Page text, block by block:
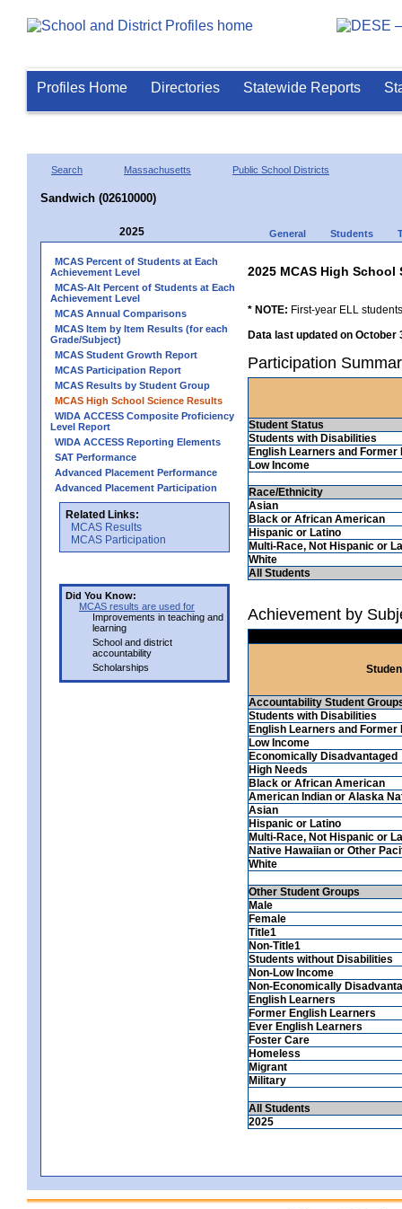
Profiles Home Directories Statewide Reports
Search Massachusetts Public School Districts
Sandwich (02610000)
2025 General Students
MCAS Percent of Students at Each
Achievement Level
MCAS-Alt Percent of Students at Each
Achievement Level
MCAS Annual Comparisons
MCAS Item by Item Results (for each
Grade/Subject)
MCAS Student Growth Report
MCAS Participation Report
MCAS Results by Student Group
MCAS High School Science Results
WIDA ACCESS Composite Proficiency
Level Report
WIDA ACCESS Reporting Elements
SAT Performance
Advanced Placement Performance
Advanced Placement Participation
Related Links:
MCAS Results
MCAS Participation
Did You Know:
MCAS results are used for
Improvements in teaching and
learning
School and district
accountability
Scholarships
2025 MCAS High School
* NOTE: First-year ELL
Data last updated on October
Participation
Student Status
Students with Disabilities
English Learners and Former
Low Income
Race/Ethnicity
Asian
Black or African American
Hispanic or Latino
Multi-Race, Not Hispanic or
White
All Students
Achievement by
Accountability Student
Students with Disabilities
English Learners and Former
Low Income
Economically Disadvantaged
High Needs
Black or African American
American Indian or Alaska
Asian
Hispanic or Latino
Multi-Race, Not Hispanic or
Native Hawaiian or Other
White
Other Student Groups
Male
Female
Title1
Non-Title1
Students without Disabilities
Non-Low Income
Non-Economically
English Learners
Former English Learners
Ever English Learners
Foster Care
Homeless
Migrant
Military
All Students
2025